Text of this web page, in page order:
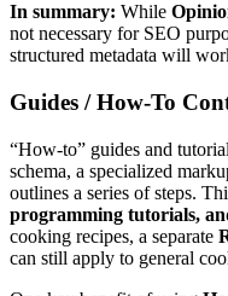
In summary: While
not necessary for SEO
structured metadata will
Guides / How-To
“How-to” guides and
schema, a specialized
outlines a series of steps.
programming tutorials,
cooking recipes, a separate
can still apply to general